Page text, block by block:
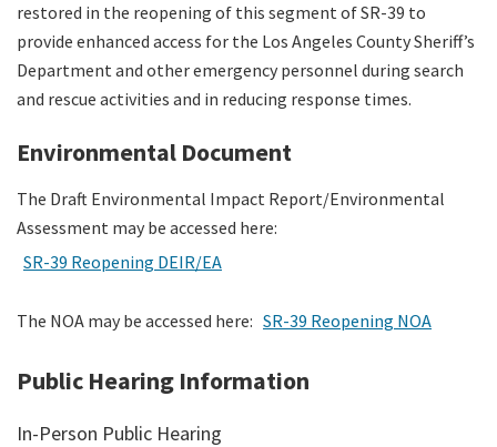
restored in the reopening of this segment of SR-39 to
provide enhanced access for the Los Angeles County Sheriff’s
Department and other emergency personnel during search
and rescue activities and in reducing response times.
Environmental Document
The Draft Environmental Impact Report/Environmental
Assessment may be accessed here:
SR-39 Reopening DEIR/EA
The NOA may be accessed here: SR-39 Reopening NOA
Public Hearing Information
In-Person Public Hearing